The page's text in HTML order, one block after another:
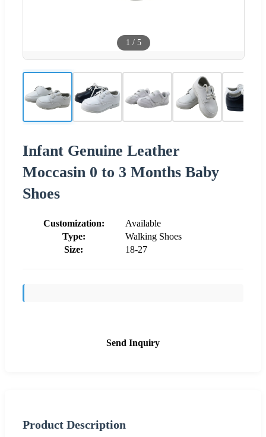
1 / 5
Infant Genuine Leather
Moccasin 0 to 3 Months Baby
Shoes
Customization:
Available
Type:
Walking Shoes
Size:
18-27
Send Inquiry
Product Description